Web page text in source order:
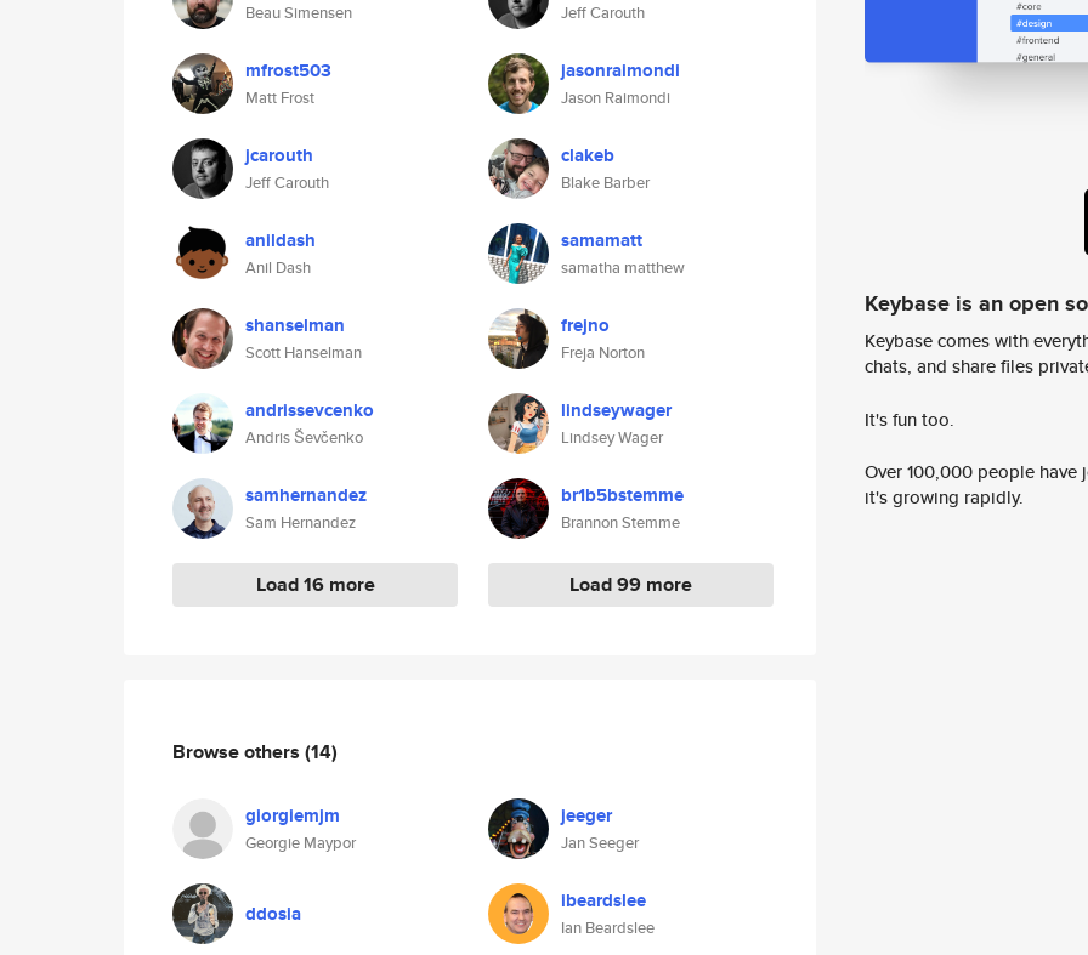
Beau Simensen
mfrost503
Matt Frost
jcarouth
Jeff Carouth
anildash
Anil Dash
shanselman
Scott Hanselman
andrissevcenko
Andris Ševčenko
samhernandez
Sam Hernandez
Load 16 more
Jeff Carouth
jasonraimondi
Jason Raimondi
clakeb
Blake Barber
samamatt
samatha matthew
frejno
Freja Norton
lindseywager
Lindsey Wager
br1b5bstemme
Brannon Stemme
Load 99 more
Browse others (14)
giorgiemjm
Georgie Maypor
jeeger
Jan Seeger
ddosia ibeardslee
Ian Beardslee
Keybase is an open
Keybase comes with
chats, and share files
It's fun too.
Over 100,000 people
it's growing rapidly.